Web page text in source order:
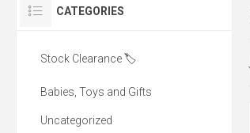
CATEGORIES
Stock Clearance 🏷️
Babies, Toys and Gifts
Uncategorized